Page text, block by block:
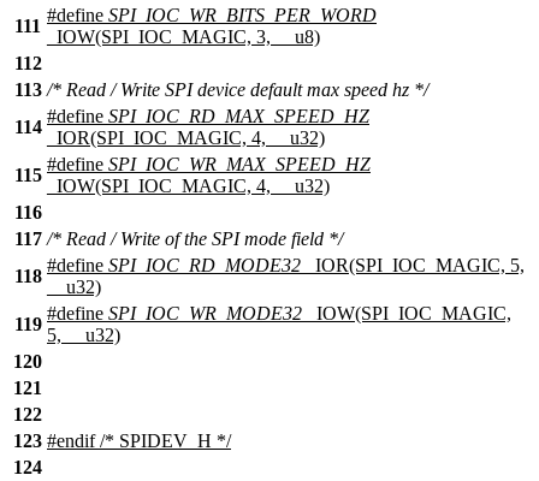
111
#define SPI_IOC_WR_BITS_PER_WORD
_IOW(SPI_IOC_MAGIC, 3, __u8)
112
113 /* Read / Write SPI device default max speed hz */
114
#define SPI_IOC_RD_MAX_SPEED_HZ
_IOR(SPI_IOC_MAGIC, 4, __u32)
115
#define SPI_IOC_WR_MAX_SPEED_HZ
_IOW(SPI_IOC_MAGIC, 4, __u32)
116
117 /* Read / Write of the SPI mode field */
118
#define SPI_IOC_RD_MODE32 _IOR(SPI_IOC_MAGIC, 5,
__u32)
119
#define SPI_IOC_WR_MODE32 _IOW(SPI_IOC_MAGIC,
5, __u32)
120
121
122
123 #endif/* SPIDEV_H */
124